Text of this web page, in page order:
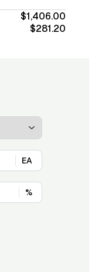
$1,406.00
$281.20
EA
%